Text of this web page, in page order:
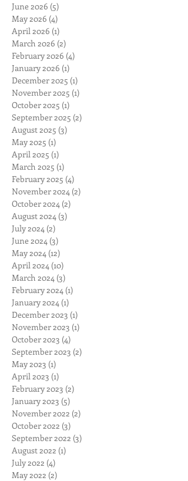
June 2026 (5)
May 2026 (4)
April 2026 (1)
March 2026 (2)
February 2026 (4)
January 2026 (1)
December 2025 (1)
November 2025 (1)
October 2025 (1)
September 2025 (2)
August 2025 (3)
May 2025 (1)
April 2025 (1)
March 2025 (1)
February 2025 (4)
November 2024 (2)
October 2024 (2)
August 2024 (3)
July 2024 (2)
June 2024 (3)
May 2024 (12)
April 2024 (10)
March 2024 (3)
February 2024 (1)
January 2024 (1)
December 2023 (1)
November 2023 (1)
October 2023 (4)
September 2023 (2)
May 2023 (1)
April 2023 (1)
February 2023 (2)
January 2023 (5)
November 2022 (2)
October 2022 (3)
September 2022 (3)
August 2022 (1)
July 2022 (4)
May 2022 (2)